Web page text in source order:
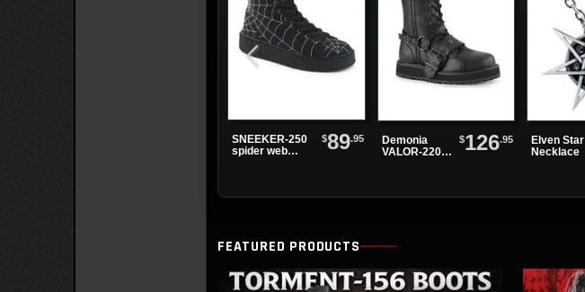
SNEEKER-250
spider web
$89.95
Demonia
VALOR-220
$126.95
Elven Star
Necklace
FEATURED PRODUCTS